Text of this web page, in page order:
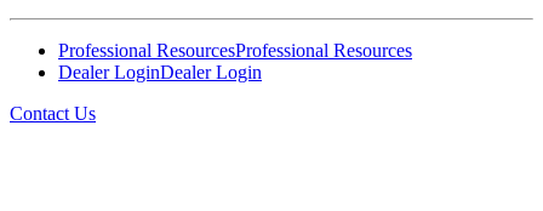
Professional ResourcesProfessional Resources
Dealer LoginDealer Login
Contact Us